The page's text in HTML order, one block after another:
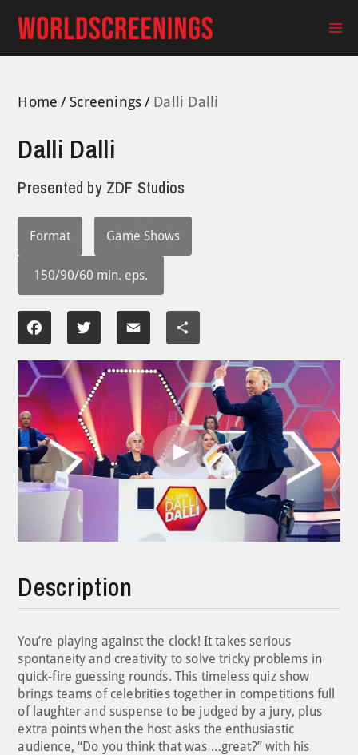
content
Home Screenings Dalli Dalli
Dalli Dalli
Presented by ZDF Studios
Format Game Shows
150/90/60 min. eps.
Facebook Twitter Email Share
Play
Description
You’re playing against the clock! It takes serious
spontaneity and creativity to solve tricky problems in
quick-fire guessing rounds. This timeless quiz show
brings teams of celebrities together in competitions full
of laughter and suspense to be judged by a jury, plus
extra points when the host asks the enthusiastic
audience, “Do you think that was …great?” with his